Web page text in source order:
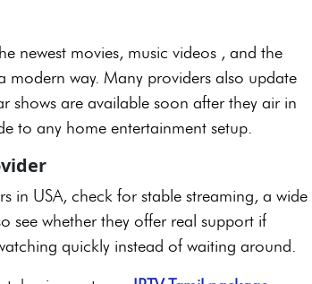
newest movies, music videos , and the
way. Many providers also update
shows are available soon after they air in
to any home entertainment setup.
in USA, check for stable streaming, a wide
see whether they offer real support if
quickly instead of waiting around.